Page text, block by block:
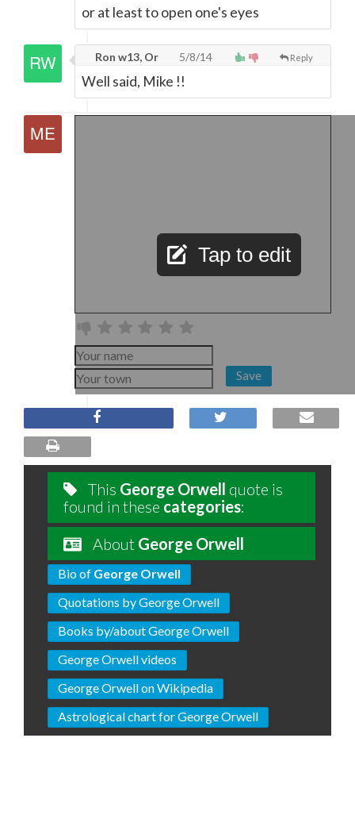
or at least to open one's eyes
Reply
Ron w13, Or 5/8/14
Well said, Mike !!
Tap to edit
Save
This George Orwell quote is
found in these categories:
About George Orwell
Bio of George Orwell
Quotations by George Orwell
Books by/about George Orwell
George Orwell videos
George Orwell on Wikipedia
Astrological chart for George Orwell